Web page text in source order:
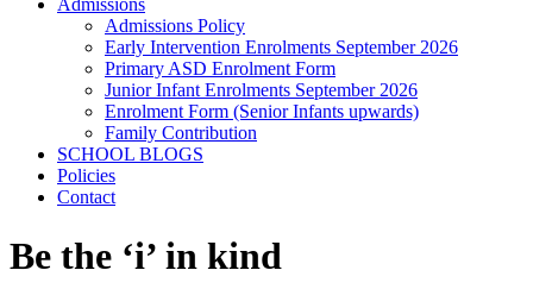
Admissions
Admissions Policy
Early Intervention Enrolments September 2026
Primary ASD Enrolment Form
Junior Infant Enrolments September 2026
Enrolment Form (Senior Infants upwards)
Family Contribution
SCHOOL BLOGS
Policies
Contact
Be the ‘i’ in kind